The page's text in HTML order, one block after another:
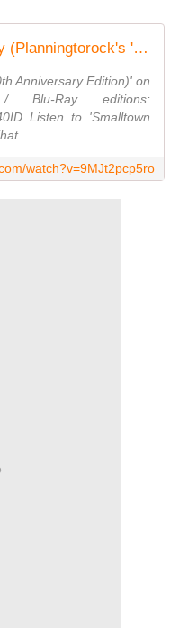
Bronski Beat - Smalltown Boy (Planningtorock's 'The Love That You Need' Rework) [Lyric Video}
Anniversary Edition)' on
Ray editions:
Listen to 'Smalltown
...
watch?v=9MJt2pcp5ro